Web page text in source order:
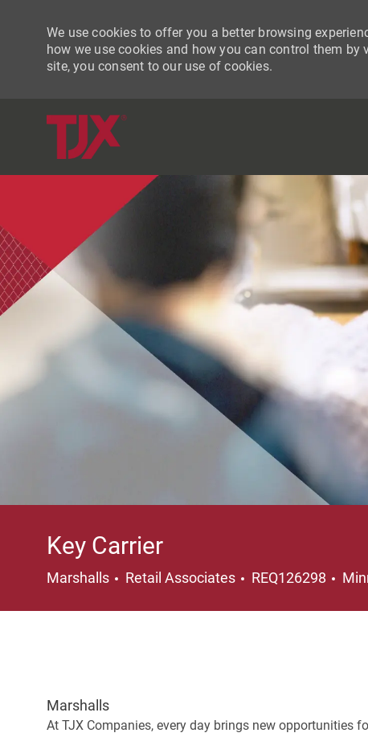
We use cookies to offer you a better browsing
how we use cookies and how you can control them
site, you consent to our use of cookies.
Key Carrier
Marshalls Category
Retail Associates REQ126298
Marshalls
At TJX Companies, every day brings new opportunities